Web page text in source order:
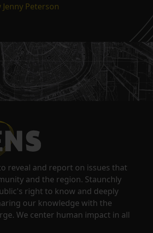
Peterson
reveal and report on issues that
and the region. Staunchly
right to know and deeply
our knowledge with the
We center human impact in all